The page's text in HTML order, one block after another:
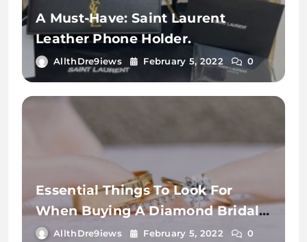
A Must-Have: Saint Laurent
Leather Phone Holder.
AllthDre9iews February 5, 2022 0
Essential Things To Look For
When Buying A Diamond Bridal
Ring.AllthDre9iews February 5, 2022 0